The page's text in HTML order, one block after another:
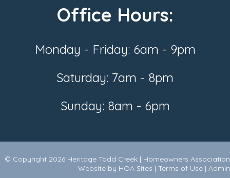
Office Hours:
Monday - Friday: 6am - 9pm
Saturday: 7am - 8pm
Sunday: 8am - 6pm
© Copyright 2026 Heritage Todd Creek | Homeowners Association
Website by HOA Sites | Terms of Use | Admin